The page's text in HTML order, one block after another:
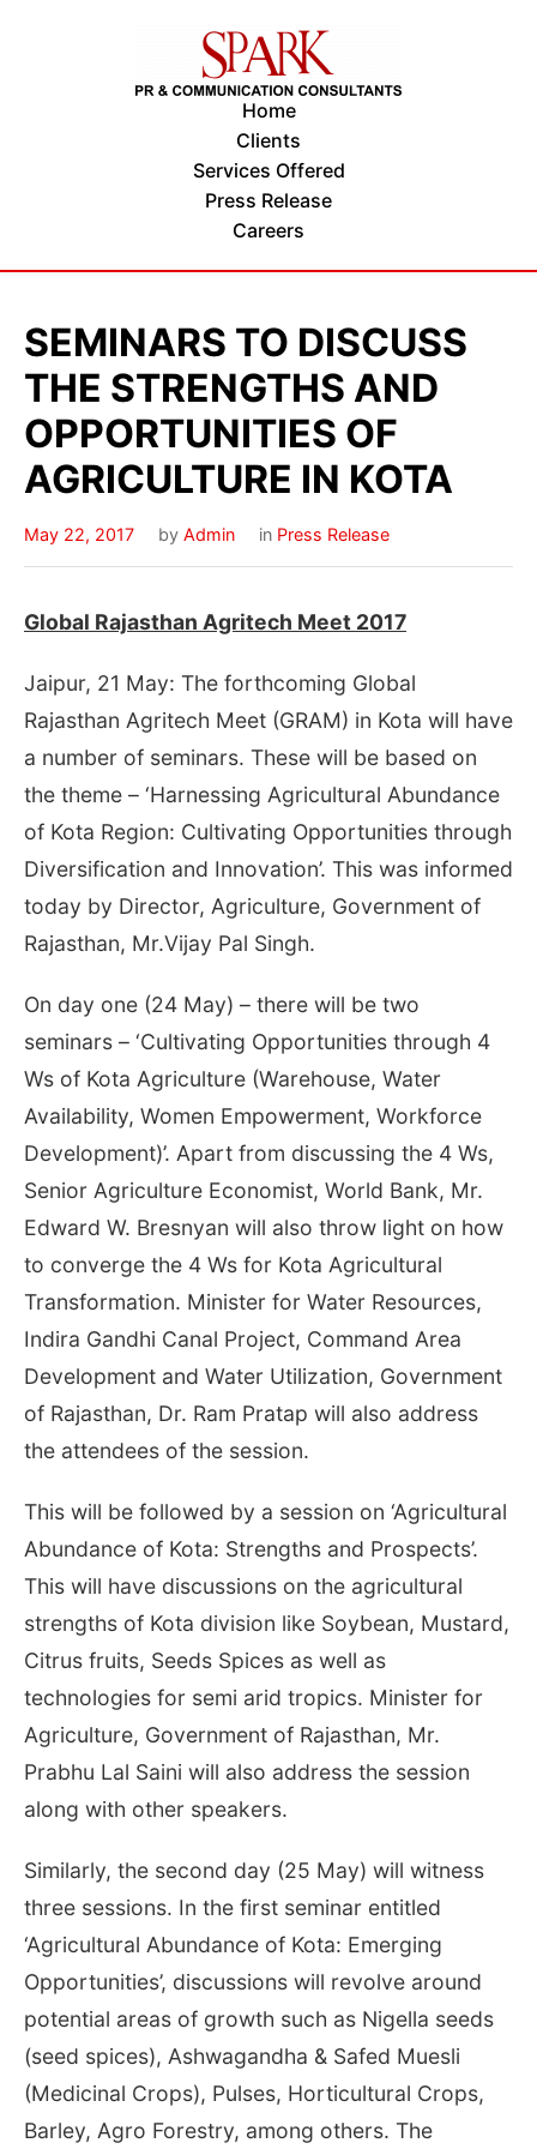
Home
Clients
Services Offered
Press Release
Careers
SEMINARS TO DISCUSS
THE STRENGTHS AND
OPPORTUNITIES OF
AGRICULTURE IN KOTA
May 22, 2017 by Admin in Press Release
Global Rajasthan Agritech Meet 2017
Jaipur, 21 May: The forthcoming Global
Rajasthan Agritech Meet (GRAM) in Kota will have
a number of seminars. These will be based on
the theme – ‘Harnessing Agricultural Abundance
of Kota Region: Cultivating Opportunities through
Diversification and Innovation’. This was informed
today by Director, Agriculture, Government of
Rajasthan, Mr.Vijay Pal Singh.
On day one (24 May) – there will be two
seminars – ‘Cultivating Opportunities through 4
Ws of Kota Agriculture (Warehouse, Water
Availability, Women Empowerment, Workforce
Development)’. Apart from discussing the 4 Ws,
Senior Agriculture Economist, World Bank, Mr.
Edward W. Bresnyan will also throw light on how
to converge the 4 Ws for Kota Agricultural
Transformation. Minister for Water Resources,
Indira Gandhi Canal Project, Command Area
Development and Water Utilization, Government
of Rajasthan, Dr. Ram Pratap will also address
the attendees of the session.
This will be followed by a session on ‘Agricultural
Abundance of Kota: Strengths and Prospects’.
This will have discussions on the agricultural
strengths of Kota division like Soybean, Mustard,
Citrus fruits, Seeds Spices as well as
technologies for semi arid tropics. Minister for
Agriculture, Government of Rajasthan, Mr.
Prabhu Lal Saini will also address the session
along with other speakers.
Similarly, the second day (25 May) will witness
three sessions. In the first seminar entitled
‘Agricultural Abundance of Kota: Emerging
Opportunities’, discussions will revolve around
potential areas of growth such as Nigella seeds
(seed spices), Ashwagandha & Safed Muesli
(Medicinal Crops), Pulses, Horticultural Crops,
Barley, Agro Forestry, among others. The